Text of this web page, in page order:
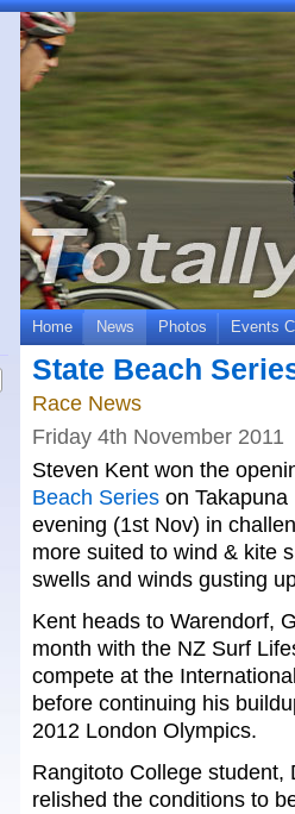
Home News Photos Events
State Beach
Race News
Friday 4th November 2011
Steven Kent won the
Beach Series on
evening (1st Nov) in
more suited to wind & kite
swells and winds gusting
Kent heads to Warendorf,
month with the NZ Surf
compete at the
before continuing his
2012 London Olympics.
Rangitoto College student,
relished the conditions to